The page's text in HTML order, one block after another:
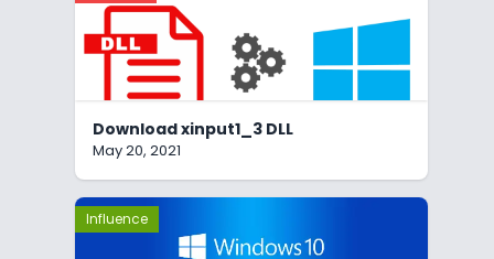
Download xinput1_3 DLL
May 20, 2021
Influence